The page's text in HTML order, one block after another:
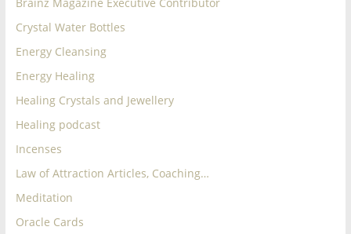
for
Women
Heal
your
heart,
your
power,
and
Crystal Water Bottles
Energy Cleansing
Energy Healing
Healing Crystals and Jewellery
Healing podcast
Incenses
Law of Attraction Articles, Coaching…
Meditation
Oracle Cards